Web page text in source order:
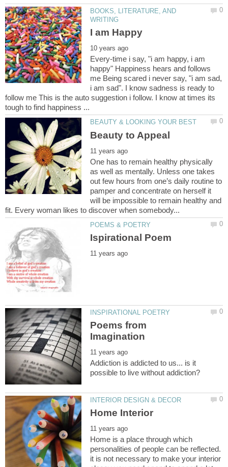
BOOKS, LITERATURE, AND
Every-time i say, "i am happy, i am
happy" Happiness hears and follows
me Being scared i never say, "i am sad,
i am sad". I know sadness is ready to
follow me This is the auto suggestion i follow. I know at times its
One has to remain healthy physically
as well as mentally. Unless one takes
out few hours from one’s daily routine to
pamper and concentrate on herself it
will be impossible to remain healthy and
Poems from
Addiction is addicted to us... is it
Home is a place through which
personalities of people can be reflected.
it is not necessary to make your interior